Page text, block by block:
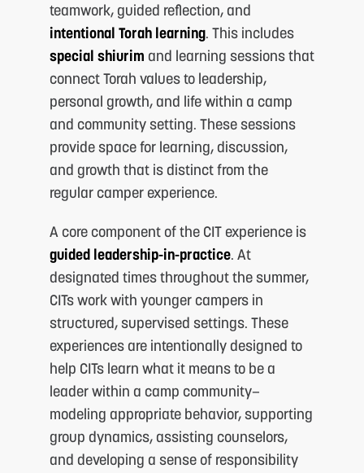
teamwork, guided reflection, and
intentional Torah learning. This includes
special shiurim and learning sessions that
connect Torah values to leadership,
personal growth, and life within a camp
and community setting. These sessions
provide space for learning, discussion,
and growth that is distinct from the
regular camper experience.
A core component of the CIT experience is
guided leadership-in-practice. At
designated times throughout the summer,
CITs work with younger campers in
structured, supervised settings. These
experiences are intentionally designed to
help CITs learn what it means to be a
leader within a camp community—
modeling appropriate behavior, supporting
group dynamics, assisting counselors,
and developing a sense of responsibility